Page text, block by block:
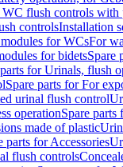
WC flush controls with
controlsInstallation
for WCsFor
for bidetsSpare
parts for Urinals, flush
Spare parts for For
urinal flush control
operationSpare parts
made of plastic
parts for Accessories
flush controls